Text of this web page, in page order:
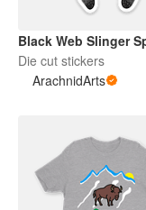
Black Web Slinger
Die cut stickers
ArachnidArts